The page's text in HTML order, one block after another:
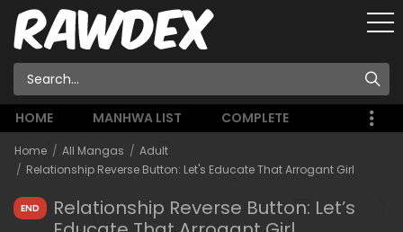
HOME MANHWA LIST COMPLETE
Home All Mangas
Adult
Relationship Reverse Button: Let's Educate That Arrogant Girl
END
Relationship Reverse Button: Let’s